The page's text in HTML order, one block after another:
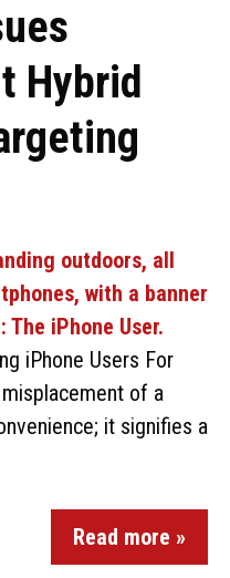
Hybrid
iPhone Users For
of a
it signifies a
Read more »